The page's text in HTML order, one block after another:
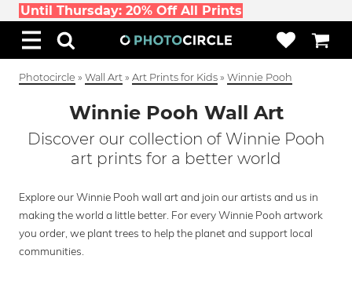
Until Thursday: 20% Off All Prints
Photocircle » Wall Art » Art Prints for Kids » Winnie Pooh
Winnie Pooh Wall Art
Discover our collection of Winnie Pooh
art prints for a better world
Explore our Winnie Pooh wall art and join our artists and us in
making the world a little better. For every Winnie Pooh artwork
you order, we plant trees to help the planet and support local
communities.